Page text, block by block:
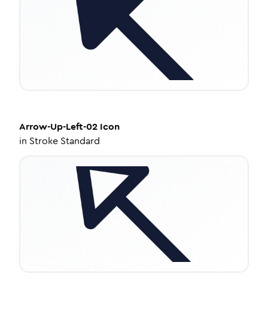
Arrow-Up-Left-02 Icon
in Stroke Standard